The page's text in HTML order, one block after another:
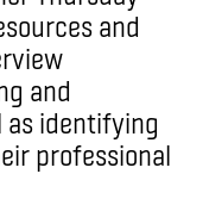
and
and
as identifying
professional